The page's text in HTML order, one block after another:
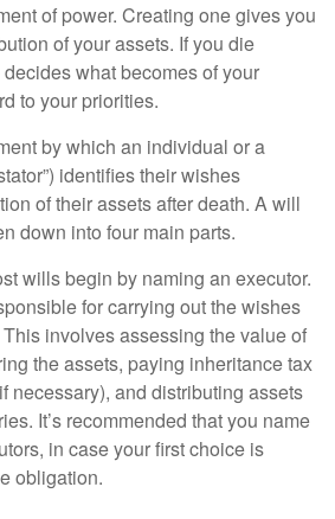
of power. Creating one gives you
of your assets. If you die
what becomes of your
to your priorities.
by which an individual or a
identifies their wishes
of their assets after death. A will
down into four main parts.
wills begin by naming an executor.
for carrying out the wishes
involves assessing the value of
the assets, paying inheritance tax
necessary), and distributing assets
It’s recommended that you name
in case your first choice is
obligation.